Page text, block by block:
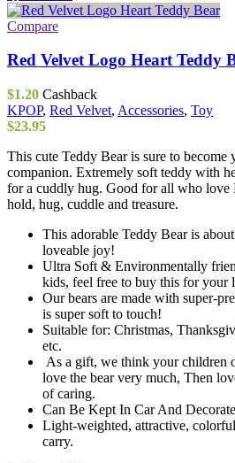
Compare
Red Velvet Logo Heart Teddy
$1.20 Cashback
KPOP, Red Velvet, Accessories, Toy
$23.95
This cute Teddy Bear is sure to become
companion. Extremely soft teddy with
for a cuddly hug. Good for all who love
hold, hug, cuddle and treasure.
This adorable Teddy Bear is
loveable joy!
Ultra Soft & Environmentally
kids, feel free to buy this for your
Our bears are made with super-
is super soft to touch!
Suitable for: Christmas,
etc.
As a gift, we think your
love the bear very much, Then
of caring.
Can Be Kept In Car And
Light-weighted, attractive,
carry.